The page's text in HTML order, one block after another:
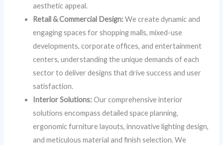
aesthetic appeal.
Retail & Commercial Design:We create dynamic and
engaging spaces for shopping malls, mixed-use
developments, corporate offices, and entertainment
centers, understanding the unique demands of each
sector to deliver designs that drive success and user
satisfaction.
Interior Solutions:Our comprehensive interior
solutions encompass detailed space planning,
ergonomic furniture layouts, innovative lighting design,
and meticulous material and finish selection. We